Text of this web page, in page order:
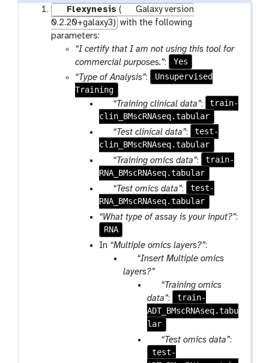
Flexynesis (
Galaxy version
0.2.20+galaxy3) with the following
parameters:
“I certify that I am not using this tool for
commercial purposes.”:
Yes
“Type of Analysis”:
Unsupervised
Training
p
a
a
m
-
f
i
l
e
“Training clinical data”:
train-
clin_BMscRNAseq.tabular
p
a
a
m
-
f
i
l
e
“Test clinical data”:
test-
clin_BMscRNAseq.tabular
p
a
a
m
-
f
“Training omics data”:
train-
RNA_BMscRNAseq.tabular
p
a
r
a
m
“Test omics data”:
test-
RNA_BMscRNAseq.tabular
“What type of assay is your input?”:
RNA
In “Multiple omics layers?”:
p
a
“Insert Multiple omics
layers?”
p
a
r
a
m
-
“Training omics
data”:
train-
ADT_BMscRNAseq.tabu
lar
p
a
“Test omics data”:
test-